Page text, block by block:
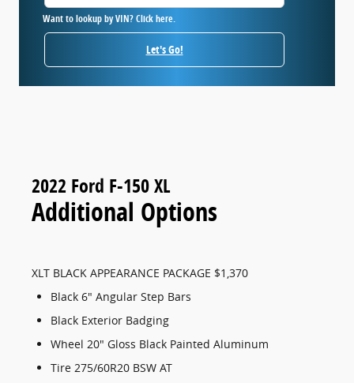
Want to lookup by VIN? Click here.
Let's Go!
2022 Ford F-150 XL
Additional Options
XLT BLACK APPEARANCE PACKAGE $1,370
Black 6" Angular Step Bars
Black Exterior Badging
Wheel 20" Gloss Black Painted Aluminum
Tire 275/60R20 BSW AT